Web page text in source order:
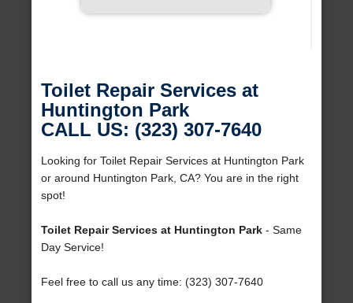
Toilet Repair Services at
Huntington Park
CALL US: (323) 307-7640
Looking for Toilet Repair Services at Huntington Park
or around Huntington Park, CA? You are in the right
spot!
Toilet Repair Services at Huntington Park - Same
Day Service!
Feel free to call us any time: (323) 307-7640